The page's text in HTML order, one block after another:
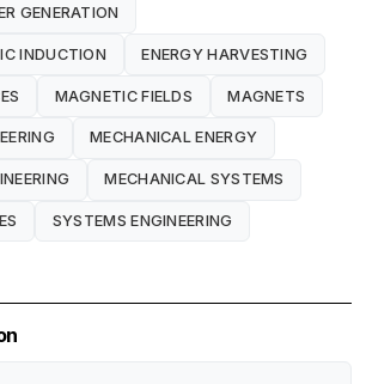
GENERATION
INDUCTION ENERGY HARVESTING
MAGNETIC FIELDS MAGNETS
MECHANICAL ENERGY
MECHANICAL SYSTEMS
SYSTEMS ENGINEERING